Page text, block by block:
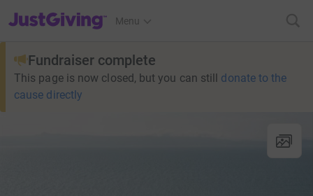
JustGiving’s homepage
Menu
Fundraiser complete
This page is now closed, but you can still donate to the
cause directly